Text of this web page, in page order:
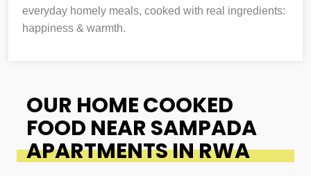
everyday homely meals, cooked with real ingredients:
happiness & warmth.
OUR HOME COOKED
FOOD NEAR SAMPADA
APARTMENTS IN RWA